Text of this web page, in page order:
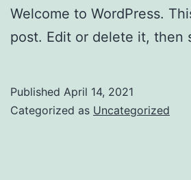
Welcome to WordPress.
post. Edit or delete it, then
Published April 14, 2021
Categorized as Uncategorized